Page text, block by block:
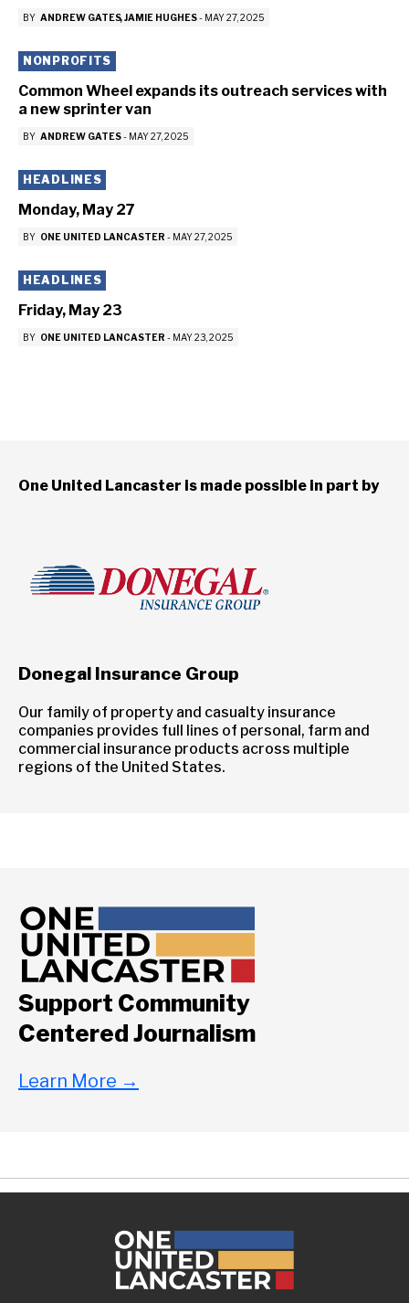
BY ANDREW GATES JAMIE HUGHES- MAY 27, 2025
NONPROFITS
Common Wheel expands its outreach services with
a new sprinter van
BY ANDREW GATES- MAY 27, 2025
HEADLINES
Monday, May 27
BY ONE UNITED LANCASTER - MAY 27, 2025
HEADLINES
Friday, May 23
BY ONE UNITED LANCASTER - MAY 23, 2025
One United Lancaster is made possible in part by
Donegal Insurance Group
Our family of property and casualty insurance
companies provides full lines of personal, farm and
commercial insurance products across multiple
regions of the United States.
Support Community
Centered Journalism
Learn More →